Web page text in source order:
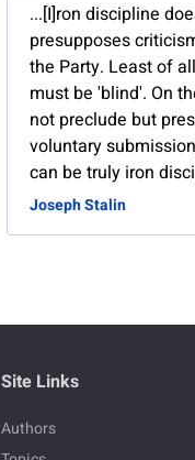
...[I]ron discipline
presupposes
the Party. Least of
must be 'blind'. On
not preclude but
voluntary
can be truly iron
Joseph Stalin
Site Links
Authors